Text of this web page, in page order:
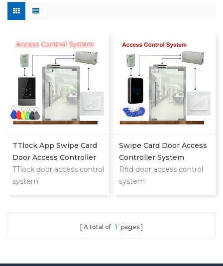
TTlock App Swipe Card
Door Access Controller
System
TTlock door access control
system
Swipe Card Door Access
Controller System
Rfid door access control
system
A total of 1 pages